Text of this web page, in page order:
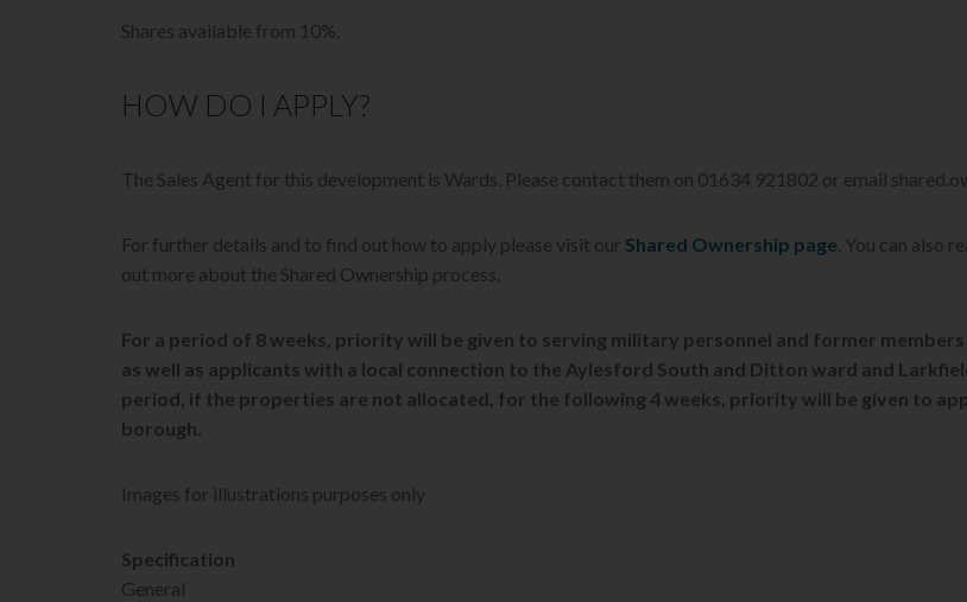
Shares available from 10%.
HOW DO I APPLY?
The Sales Agent for this development is Wards. Please contact them on 01634 921802 or email
For further details and to find out how to apply please visit our Shared Ownership page . You can also
out more about the Shared Ownership process.
For a period of 8 weeks, priority will be given to serving military personnel and former
as well as applicants with a local connection to the Aylesford South and Ditton ward and
period, if the properties are not allocated, for the following 4 weeks, priority will be given to
borough.
Images for illustrations purposes only
Specification
General